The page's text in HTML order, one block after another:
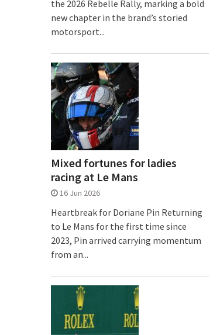
the 2026 Rebelle Rally, marking a bold
new chapter in the brand’s storied
motorsport...
Mixed fortunes for ladies
racing at Le Mans
16 Jun 2026
Heartbreak for Doriane Pin Returning
to Le Mans for the first time since
2023, Pin arrived carrying momentum
from an...